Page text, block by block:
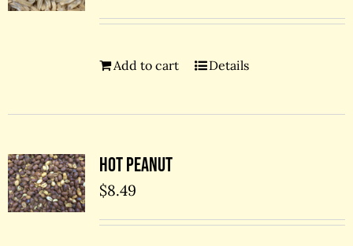
Add to cart Details
Hot Peanut
$8.49